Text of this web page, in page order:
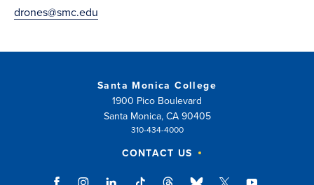
drones@smc.edu
Santa Monica College
1900 Pico Boulevard
Santa Monica, CA 90405
310-434-4000
CONTACT US